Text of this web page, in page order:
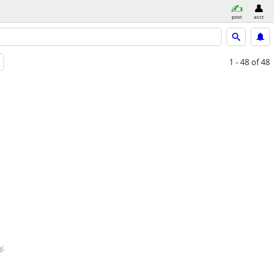
post acct
1 - 48 of 48